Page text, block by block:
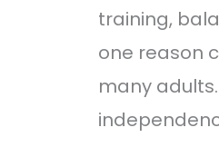
training,
one reason
many